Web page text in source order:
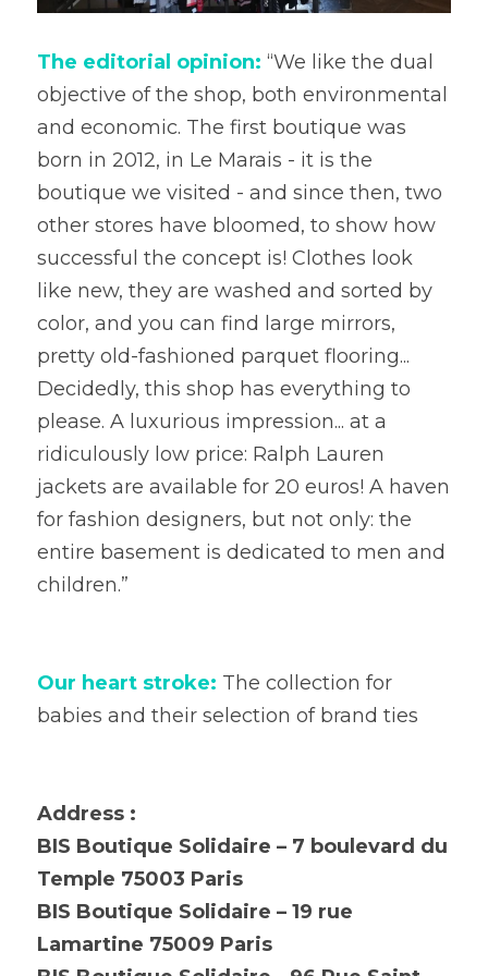
The editorial opinion: “We like the dual
objective of the shop, both environmental
and economic. The first boutique was
born in 2012, in Le Marais - it is the
boutique we visited - and since then, two
other stores have bloomed, to show how
successful the concept is! Clothes look
like new, they are washed and sorted by
color, and you can find large mirrors,
pretty old-fashioned parquet flooring...
Decidedly, this shop has everything to
please. A luxurious impression... at a
ridiculously low price: Ralph Lauren
jackets are available for 20 euros! A haven
for fashion designers, but not only: the
entire basement is dedicated to men and
children.”
Our heart stroke: The collection for
babies and their selection of brand ties
Address :
BIS Boutique Solidaire – 7 boulevard du
Temple 75003 Paris
BIS Boutique Solidaire – 19 rue
Lamartine 75009 Paris